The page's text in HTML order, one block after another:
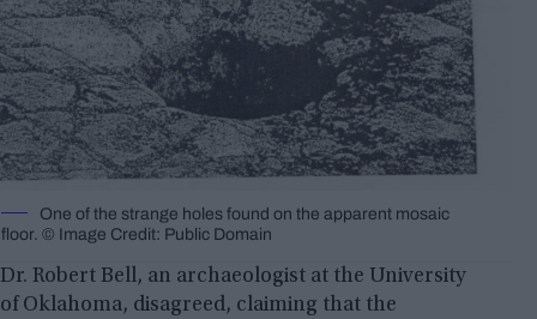
One of the strange holes found on the apparent mosaic
floor. © Image Credit: Public Domain
Dr. Robert Bell, an archaeologist at the University
of Oklahoma, disagreed, claiming that the